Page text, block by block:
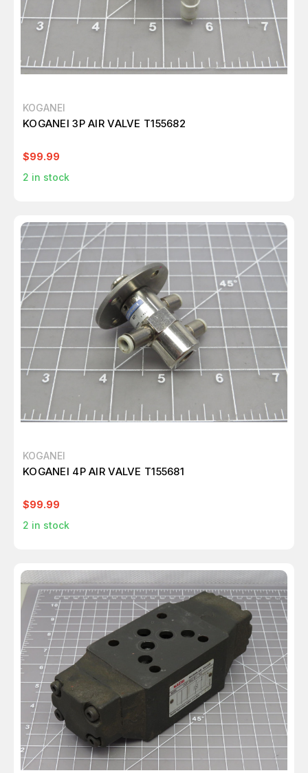
KOGANEI
KOGANEI 3P AIR VALVE T155682
$99.99
2 in stock
KOGANEI
KOGANEI 4P AIR VALVE T155681
$99.99
2 in stock